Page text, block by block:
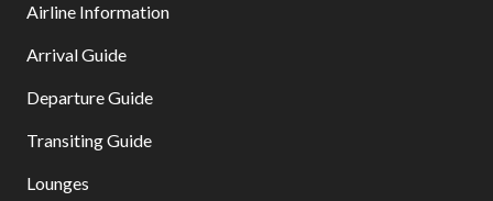
Select:
Airline Information
Arrival Guide
Departure Guide
Transiting Guide
Lounges